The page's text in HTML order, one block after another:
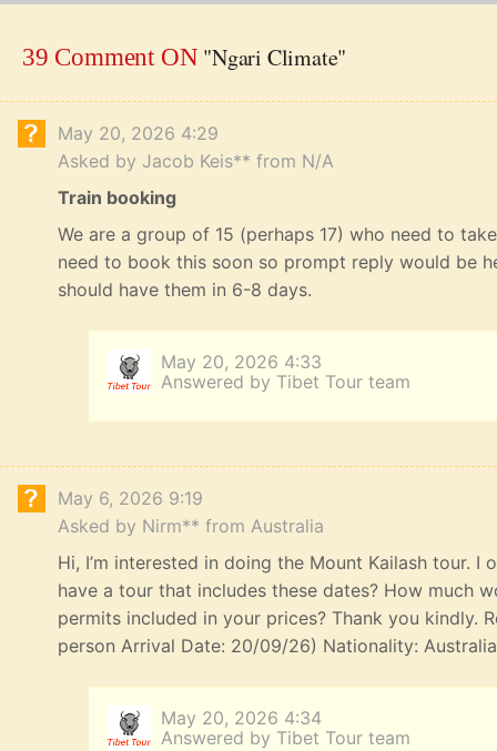
39 Comment ON "Ngari Climate"
May 20, 2026 4:29
Asked by Jacob Keis** from N/A
Train booking
We are a group of 15 (perhaps 17) who need to
need to book this soon so prompt reply would be
should have them in 6-8 days.
May 20, 2026 4:33
Answered by Tibet Tour team
May 6, 2026 9:19
Asked by Nirm** from Australia
Hi, I’m interested in doing the Mount Kailash tour.
have a tour that includes these dates? How much
permits included in your prices? Thank you kindly.
person Arrival Date: 20/09/26) Nationality:
May 20, 2026 4:34
Answered by Tibet Tour team